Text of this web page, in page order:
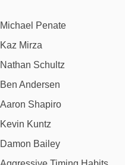
Michael Penate
Kaz Mirza
Nathan Schultz
Ben Andersen
Aaron Shapiro
Kevin Kuntz
Damon Bailey